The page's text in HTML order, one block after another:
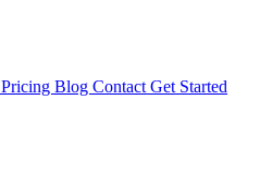
Pricing Blog Contact Get Started